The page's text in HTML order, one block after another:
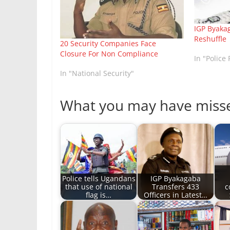
20 Security Companies Face
Closure For Non Compliance
In "National Security"
IGP
Reshuffle
In "Police
What you may have
Police tells Ugandans
that use of national
flag is…
IGP Byakagaba
Transfers 433
Officers in Latest…